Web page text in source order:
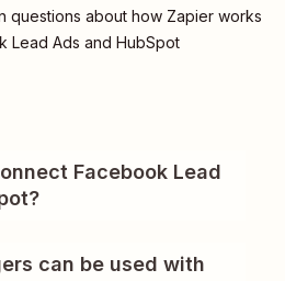
questions about how Zapier works
Lead Ads and HubSpot
Facebook Lead
can be used with